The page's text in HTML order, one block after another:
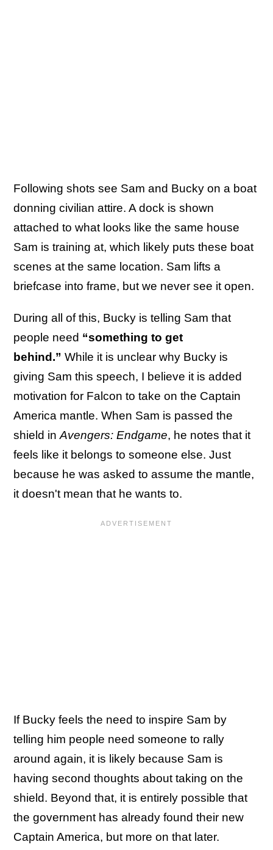
Following shots see Sam and Bucky on a boat
donning civilian attire. A dock is shown
attached to what looks like the same house
Sam is training at, which likely puts these boat
scenes at the same location. Sam lifts a
briefcase into frame, but we never see it open.
During all of this, Bucky is telling Sam that
people need “something to get
behind.” While it is unclear why Bucky is
giving Sam this speech, I believe it is added
motivation for Falcon to take on the Captain
America mantle. When Sam is passed the
shield in Avengers: Endgame, he notes that it
feels like it belongs to someone else. Just
because he was asked to assume the mantle,
it doesn't mean that he wants to.
If Bucky feels the need to inspire Sam by
telling him people need someone to rally
around again, it is likely because Sam is
having second thoughts about taking on the
shield. Beyond that, it is entirely possible that
the government has already found their new
Captain America, but more on that later.